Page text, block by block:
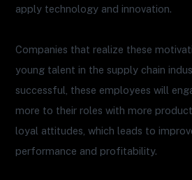
apply technology and innovation.
Companies that realize these
young talent in the supply chain
successful, these employees will
more to their roles with more
loyal attitudes, which leads to
performance and profitability.